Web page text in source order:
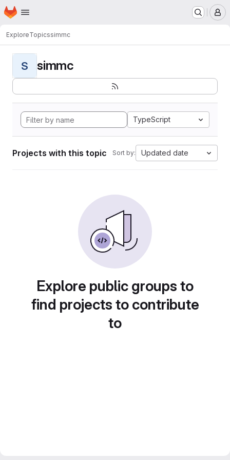
Skip to main content
Homepage
ExploreTopicssimmc
S simmc
TypeScript
Projects with this topic Sort by: Updated date
Explore public groups to
find projects to contribute
to